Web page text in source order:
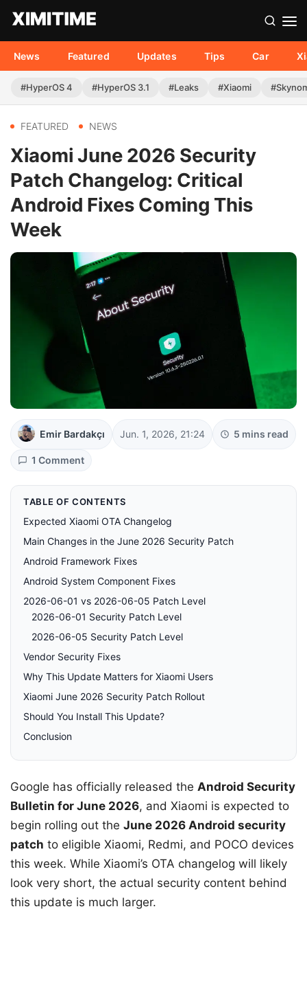
News Featured Updates Tips Car
#HyperOS 4 #HyperOS 3.1 #Leaks #Xiaomi
FEATURED NEWS
Xiaomi June 2026 Security
Patch Changelog: Critical
Android Fixes Coming This
Week
Emir Bardakçı Jun. 1, 2026, 21:24 5 mins read
1 Comment
TABLE OF CONTENTS
Expected Xiaomi OTA Changelog
Main Changes in the June 2026 Security Patch
Android Framework Fixes
Android System Component Fixes
2026-06-01 vs 2026-06-05 Patch Level
2026-06-01 Security Patch Level
2026-06-05 Security Patch Level
Vendor Security Fixes
Why This Update Matters for Xiaomi Users
Xiaomi June 2026 Security Patch Rollout
Should You Install This Update?
Conclusion
Google has officially released the Android Security
Bulletin for June 2026, and Xiaomi is expected to
begin rolling out the June 2026 Android security
patch to eligible Xiaomi, Redmi, and POCO devices
this week. While Xiaomi’s OTA changelog will likely
look very short, the actual security content behind
this update is much larger.